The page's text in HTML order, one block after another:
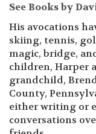
See Books by
His avocations
skiing, tennis,
magic, bridge,
children, Harper
grandchild,
County,
either writing or
conversations